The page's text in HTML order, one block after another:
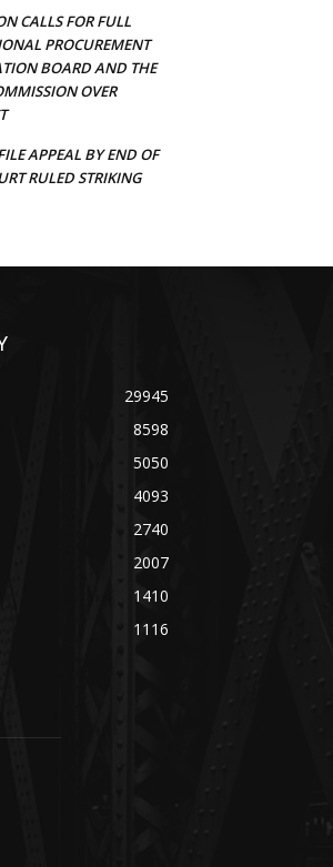
CALLS FOR FULL
PROCUREMENT
BOARD AND THE
OVER
APPEAL BY END OF
RULED STRIKING
29945
8598
5050
4093
2740
2007
1410
1116